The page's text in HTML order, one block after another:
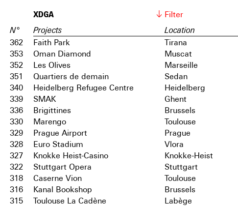
XDGA Filter
N° Projects Location
362 Faith Park Tirana
353
Oman Diamond Muscat
352
Les Olives Marseille
351
Quartiers de demain Sedan
340
Heidelberg Refugee Centre Heidelberg
339
SMAK Ghent
336
Brigittines Brussels
330
Marengo Toulouse
329
Prague Airport Prague
328
Euro Stadium Vlora
327
Knokke Heist-Casino Knokke-Heist
322
Stuttgart Opera Stuttgart
318
Caserne Vion Toulouse
316
Kanal Bookshop Brussels
315
Toulouse La Cadène Labège